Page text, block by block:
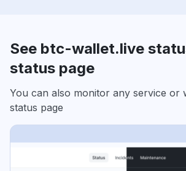
See btc-wallet.live
status page
You can also monitor any service or
status page